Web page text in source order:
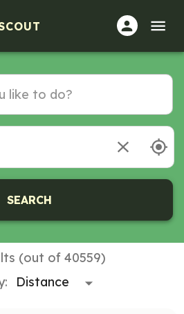
SEARCH
(out of 40559)